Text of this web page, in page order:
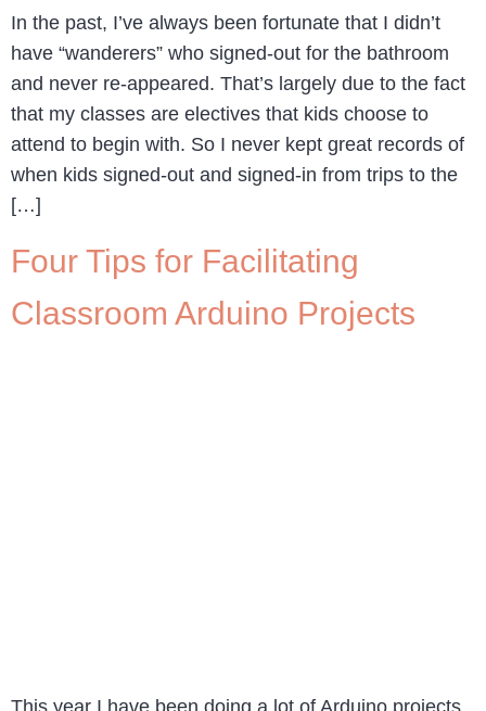
In the past, I’ve always been fortunate that I didn’t
have “wanderers” who signed-out for the bathroom
and never re-appeared. That’s largely due to the fact
that my classes are electives that kids choose to
attend to begin with. So I never kept great records of
when kids signed-out and signed-in from trips to the
[…]
Four Tips for Facilitating
Classroom Arduino Projects